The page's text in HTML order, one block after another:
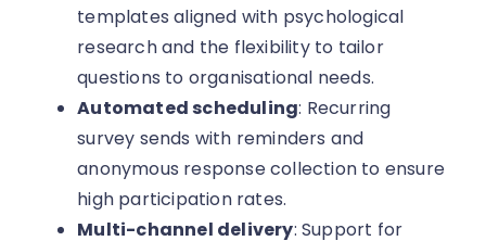
templates aligned with psychological
research and the flexibility to tailor
questions to organisational needs.
Automated scheduling: Recurring
survey sends with reminders and
anonymous response collection to ensure
high participation rates.
Multi-channel delivery: Support for